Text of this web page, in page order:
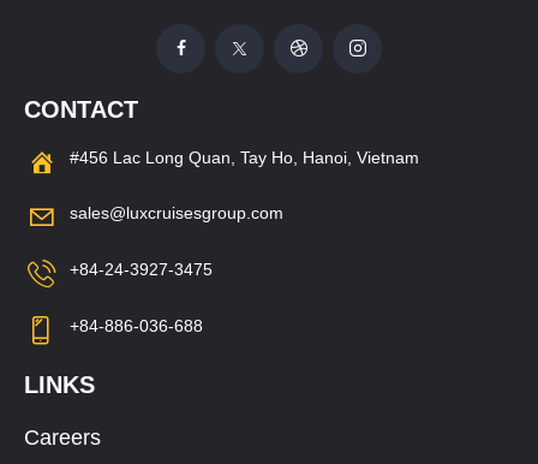
CONTACT
#456 Lac Long Quan, Tay Ho, Hanoi, Vietnam
sales@luxcruisesgroup.com
+84-24-3927-3475
+84-886-036-688
LINKS
Careers